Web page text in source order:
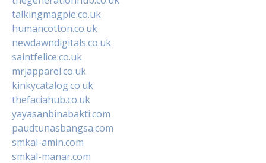
talkingmagpie.co.uk
humancotton.co.uk
newdawndigitals.co.uk
saintfelice.co.uk
mrjapparel.co.uk
kinkycatalog.co.uk
thefaciahub.co.uk
yayasanbinabakti.com
paudtunasbangsa.com
smkal-amin.com
smkal-manar.com